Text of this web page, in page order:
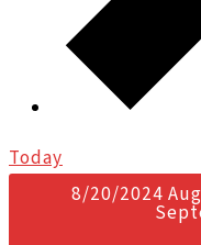
Today
8/20/2024